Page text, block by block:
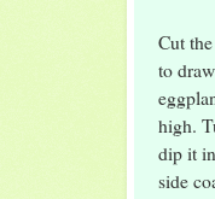
Cut
to
high.
dip it
side